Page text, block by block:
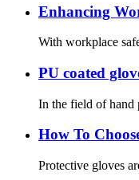
Enhancing
With workplace
PU coated
In the field of hand
How To
Protective gloves